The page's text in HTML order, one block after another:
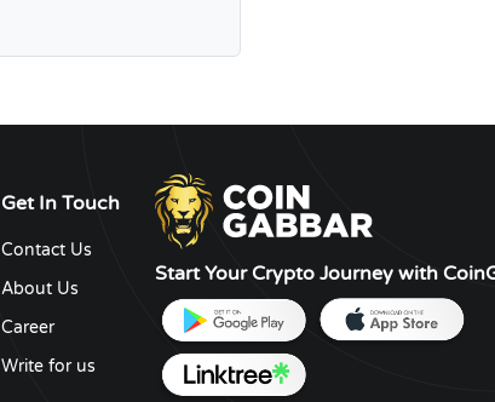
Get In Touch
Contact Us
About Us
Career
Write for us
Start Your Crypto Journey with